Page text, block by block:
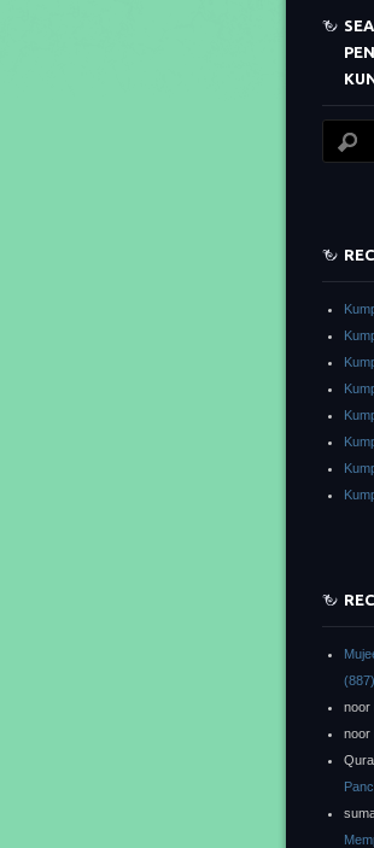
(887)
noor
noor